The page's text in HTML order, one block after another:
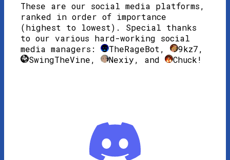
These are our social media platforms,
ranked in order of importance
(highest to lowest). Special thanks
to our various hard-working social
media managers:
TheRageBot , 9kz7,
SwingTheVine, Nexiy, and Chuck!